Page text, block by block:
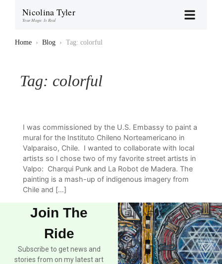
Nicolina Tyler
Your Magic Is Real
Home › Blog › Tag: colorful
Tag: colorful
I was commissioned by the U.S. Embassy to paint a
mural for the Instituto Chileno Norteamericano in
Valparaiso, Chile. I wanted to collaborate with local
artists so I chose two of my favorite street artists in
Valpo: Charqui Punk and La Robot de Madera. The
painting is a mash-up of indigenous imagery from
Chile and […]
Join The
Ride
Subscribe to get news and
stories from on my latest art